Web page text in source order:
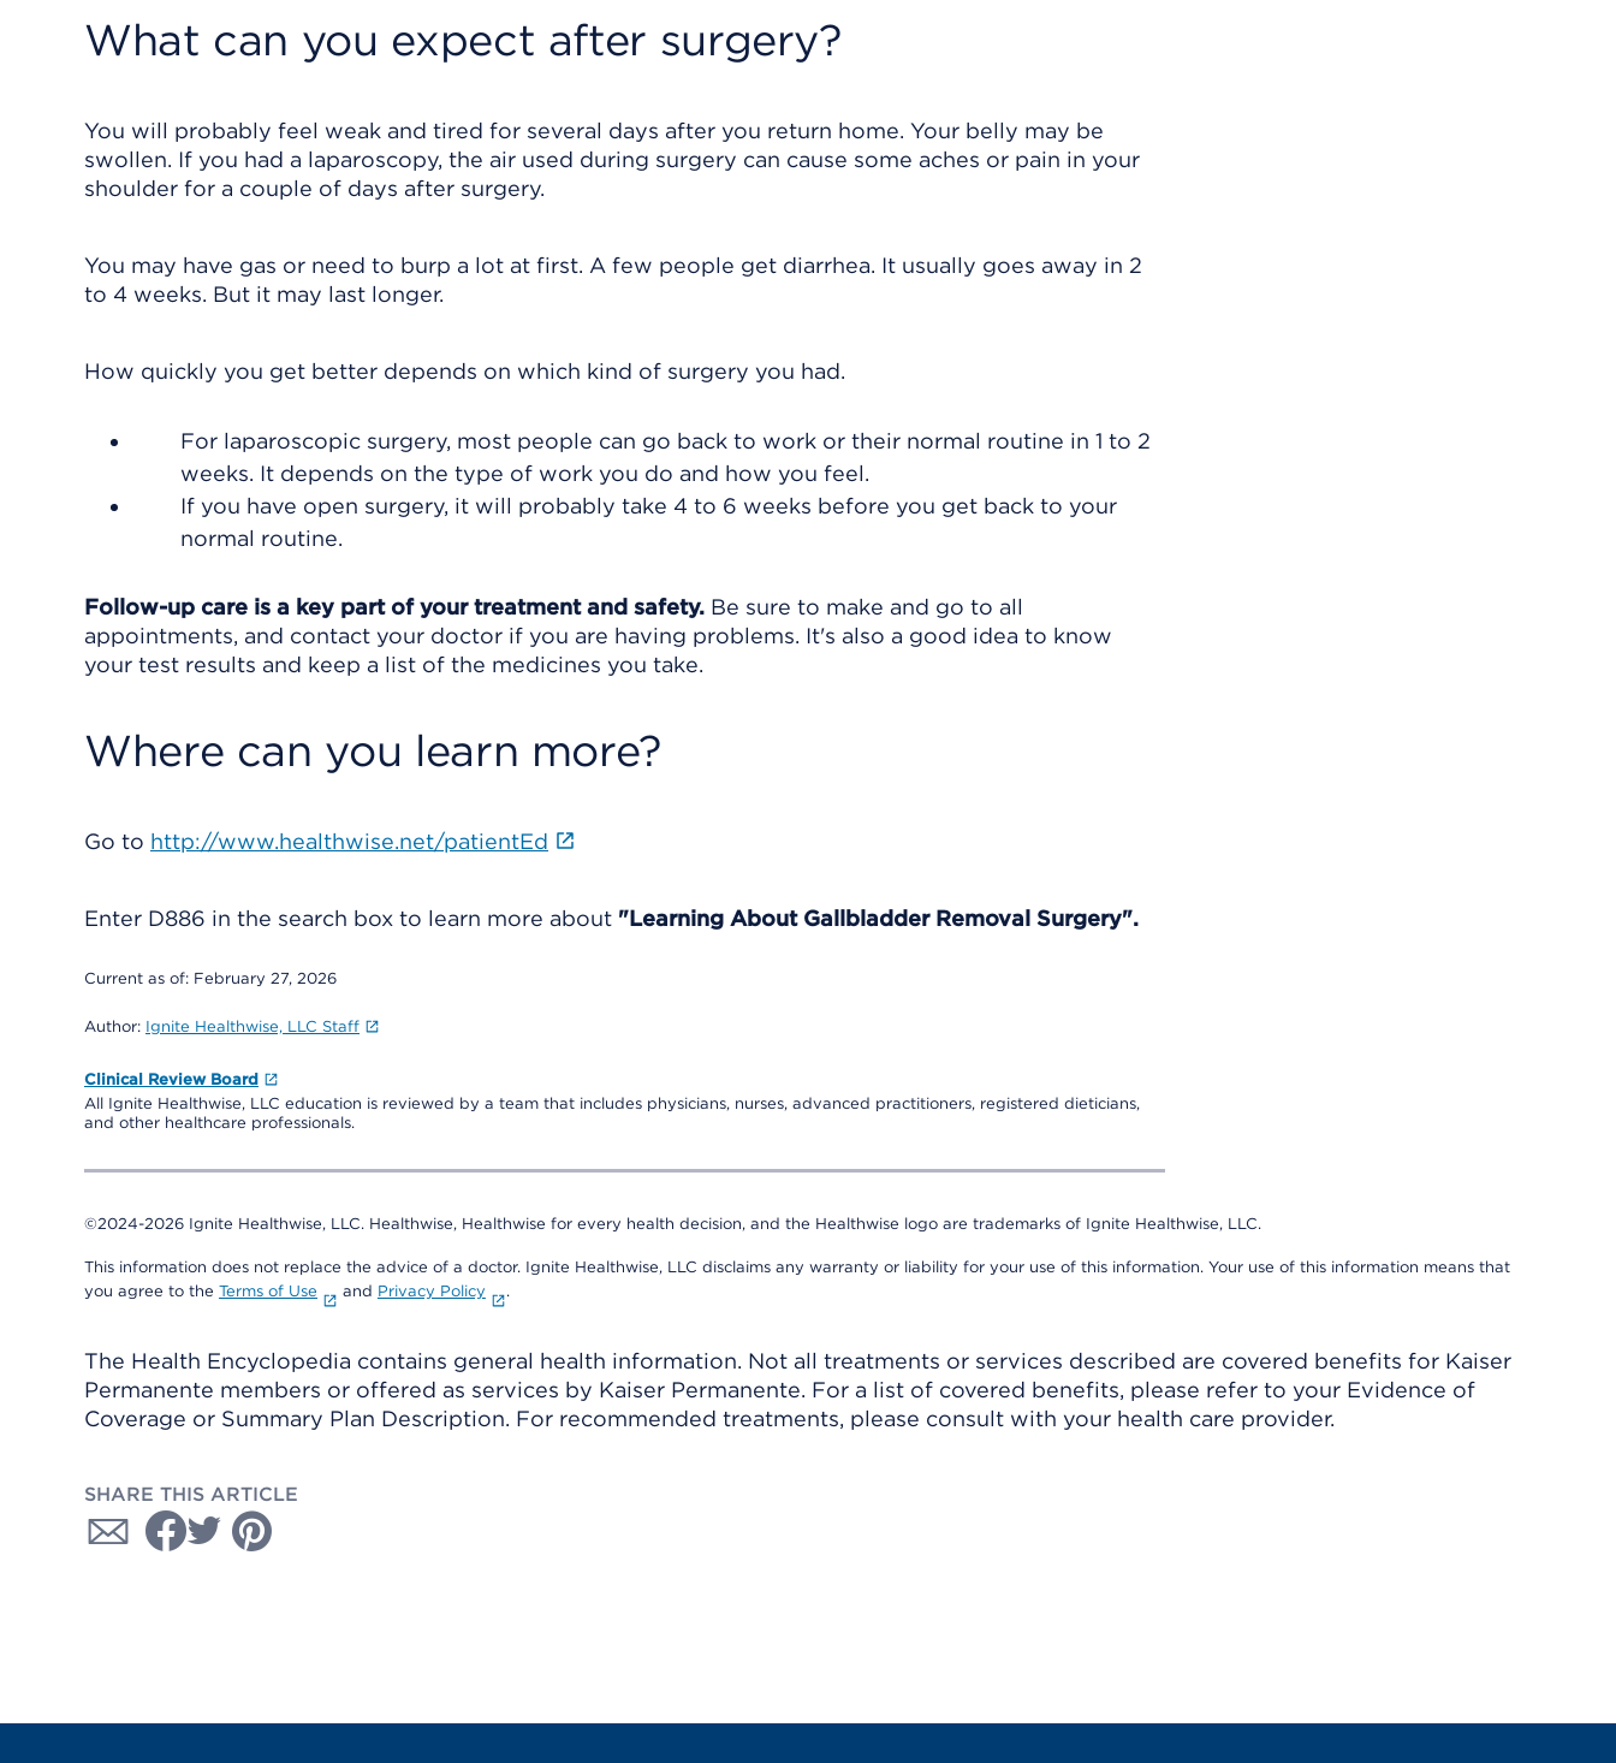
What can you expect after surgery?
You will probably feel weak and tired for several days after you return home. Your belly may be
swollen. If you had a laparoscopy, the air used during surgery can cause some aches or pain in your
shoulder for a couple of days after surgery.
You may have gas or need to burp a lot at first. A few people get diarrhea. It usually goes away in 2
to 4 weeks. But it may last longer.
How quickly you get better depends on which kind of surgery you had.
For laparoscopic surgery, most people can go back to work or their normal routine in 1 to 2
weeks. It depends on the type of work you do and how you feel.
If you have open surgery, it will probably take 4 to 6 weeks before you get back to your
normal routine.
Follow-up care is a key part of your treatment and safety. Be sure to make and go to all
appointments, and contact your doctor if you are having problems. It's also a good idea to know
your test results and keep a list of the medicines you take.
Where can you learn more?
Go to http://www.healthwise.net/patientEd
Enter D886 in the search box to learn more about "Learning About Gallbladder Removal Surgery".
Current as of: February 27, 2026
Author: Ignite Healthwise, LLC Staff
Clinical Review Board
All Ignite Healthwise, LLC education is reviewed by a team that includes physicians, nurses, advanced practitioners, registered dieticians,
and other healthcare professionals.
©2024-2026 Ignite Healthwise, LLC. Healthwise, Healthwise for every health decision, and the Healthwise logo are trademarks of Ignite Healthwise, LLC.
This information does not replace the advice of a doctor. Ignite Healthwise, LLC disclaims any warranty or liability for your use of this information. Your use of this information means that
you agree to the Terms of Use and Privacy Policy .
The Health Encyclopedia contains general health information. Not all treatments or services described are covered benefits for Kaiser
Permanente members or offered as services by Kaiser Permanente. For a list of covered benefits, please refer to your Evidence of
Coverage or Summary Plan Description. For recommended treatments, please consult with your health care provider.
SHARE THIS ARTICLE